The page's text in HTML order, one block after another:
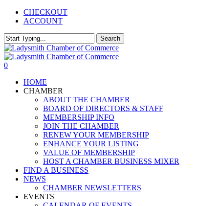
Skip
content
CHECKOUT
ACCOUNT
Search
Close
Search
0
HOME
CHAMBER
ABOUT THE CHAMBER
BOARD OF DIRECTORS & STAFF
MEMBERSHIP INFO
JOIN THE CHAMBER
RENEW YOUR MEMBERSHIP
ENHANCE YOUR LISTING
VALUE OF MEMBERSHIP
HOST A CHAMBER BUSINESS MIXER
FIND A BUSINESS
NEWS
CHAMBER NEWSLETTERS
EVENTS